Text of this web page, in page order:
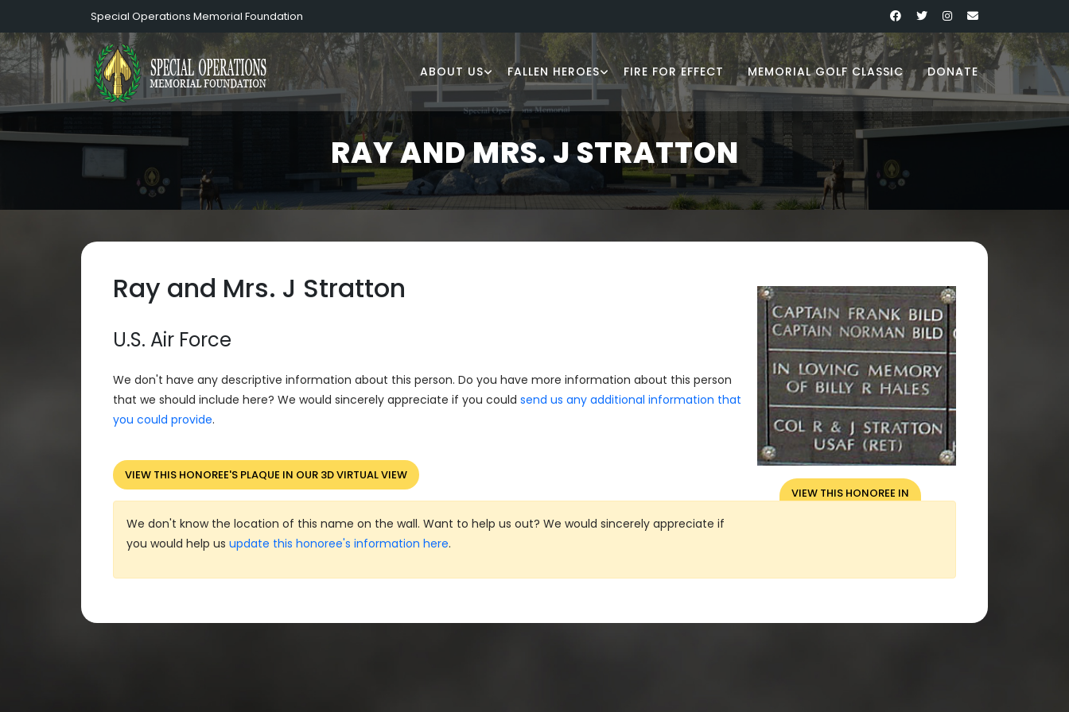
Special Operations Memorial Foundation
ABOUT US FALLEN HEROES FIRE FOR EFFECT MEMORIAL GOLF CLASSIC DONATE
RAY AND MRS. J STRATTON
VIEW THIS HONOREE IN
Ray and Mrs. J Stratton
U.S. Air Force
We don't have any descriptive information about this person. Do you have more information about this person
that we should include here? We would sincerely appreciate if you could send us any additional information that
you could provide.
VIEW THIS HONOREE'S PLAQUE IN OUR 3D VIRTUAL VIEW
We don't know the location of this name on the wall. Want to help us out? We would sincerely appreciate if
you would help us update this honoree's information here.